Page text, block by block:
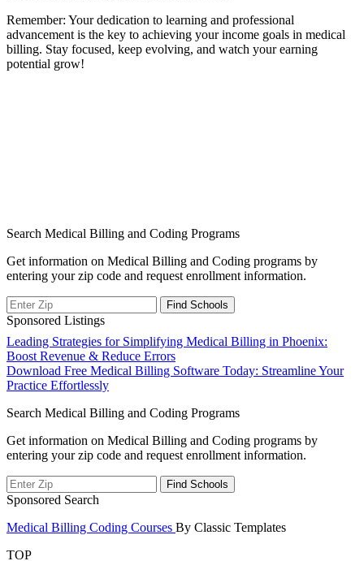
Remember: Your ​dedication to learning and professional
advancement is the key to ⁤achieving ⁢your ‌income goals​ in​ medical
billing.⁤ Stay focused, ‍keep evolving, and watch your earning
potential grow!
Search Medical Billing and Coding Programs
Get information on Medical Billing and Coding programs by
entering your zip code and request enrollment information.
Sponsored Listings
Post
navigation
Leading Strategies for Simplifying Medical Billing in Phoenix:
Boost Revenue & Reduce Errors
Download Free Medical Billing Software Today: Streamline Your
Practice Effortlessly
Search Medical Billing and Coding Programs
Get information on Medical Billing and Coding programs by
entering your zip code and request enrollment information.
Sponsored Search
Medical Billing Coding Courses By Classic Templates
TOP